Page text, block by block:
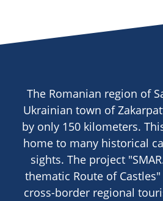
The Romanian region of
Ukrainian town of
by only 150 kilometers.
home to many historical
sights. The project
thematic Route of
cross-border regional